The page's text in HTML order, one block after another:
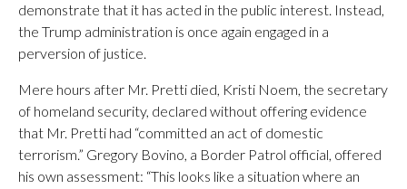
demonstrate that it has acted in the public interest. Instead,
the Trump administration is once again engaged in a
perversion of justice.
Mere hours after Mr. Pretti died, Kristi Noem, the secretary
of homeland security, declared without offering evidence
that Mr. Pretti had “committed an act of domestic
terrorism.” Gregory Bovino, a Border Patrol official, offered
his own assessment: “This looks like a situation where an